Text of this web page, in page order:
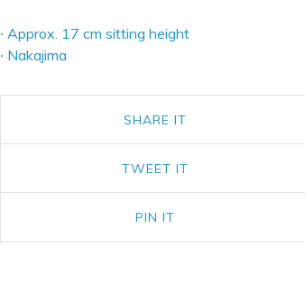
∙ Approx. 17 cm sitting height
∙ Nakajima
SHARE IT
TWEET IT
PIN IT